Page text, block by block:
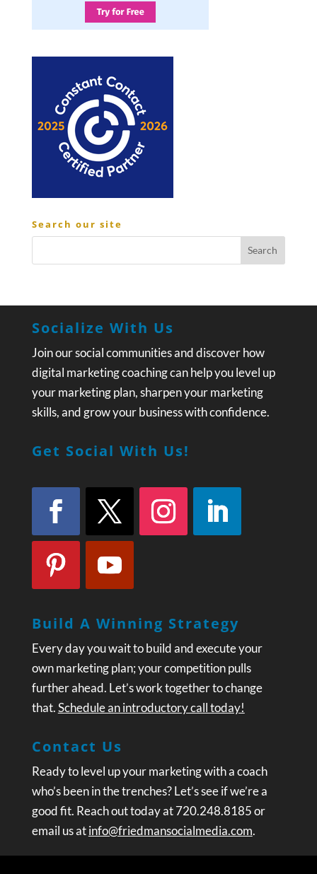
Search our site
Socialize With Us
Join our social communities and discover how
digital marketing coaching can help you level up
your marketing plan, sharpen your marketing
skills, and grow your business with confidence.
Get Social With Us!
Build A Winning Strategy
Every day you wait to build and execute your
own marketing plan; your competition pulls
further ahead. Let’s work together to change
that.Schedule an introductory call today!
Contact Us
Ready to level up your marketing with a coach
who’s been in the trenches? Let’s see if we’re a
good fit. Reach out today at 720.248.8185 or
email us atinfo@friedmansocialmedia.com.